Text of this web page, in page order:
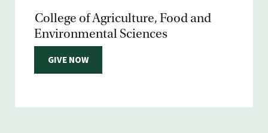
College of Agriculture, Food and
Environmental Sciences
GIVE NOW